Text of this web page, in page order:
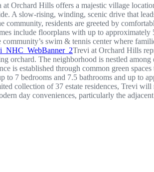
at Orchard Hills offers a majestic village
A slow-rising, winding, scenic drive that
residents are greeted by
include floorplans with up to approximately
swim & tennis center where
Trevi at Orchard Hills
orchard. The neighborhood is nestled among
is established through common green
7 bedrooms and 7.5 bathrooms and up to
collection of 37 estate residences, Trevi will
day conveniences, particularly the